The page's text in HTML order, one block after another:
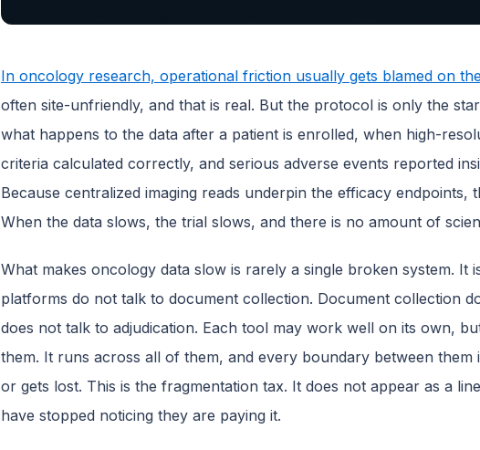
In oncology research, operational friction usually gets blamed on
often site-unfriendly, and that is real. But the protocol is only the
what happens to the data after a patient is enrolled, when high-
criteria calculated correctly, and serious adverse events reported
Because centralized imaging reads underpin the efficacy endpoints,
When the data slows, the trial slows, and there is no amount of
What makes oncology data slow is rarely a single broken system. It
platforms do not talk to document collection. Document collection
does not talk to adjudication. Each tool may work well on its own,
them. It runs across all of them, and every boundary between them
or gets lost. This is the fragmentation tax. It does not appear as a
have stopped noticing they are paying it.